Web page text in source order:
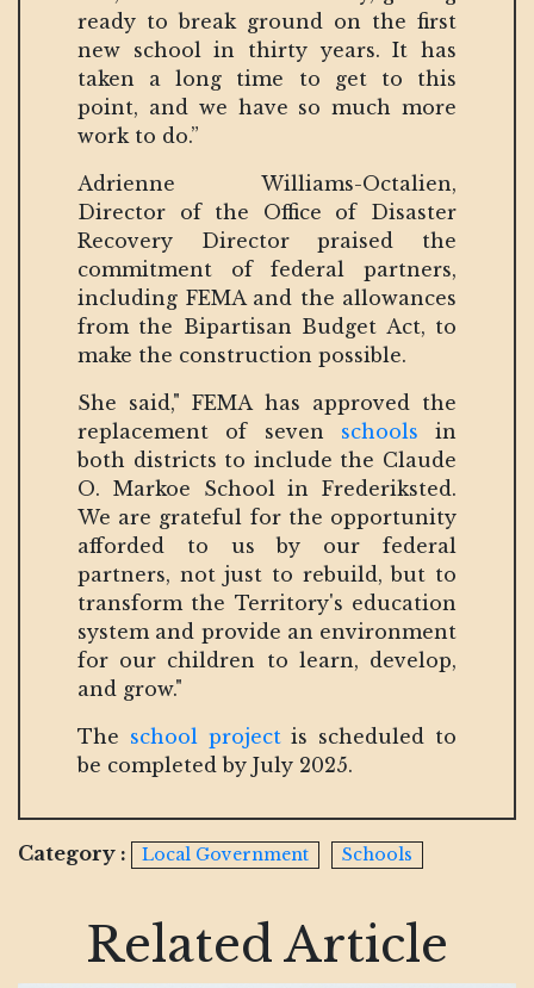
ready to break ground on the first
new school in thirty years. It has
taken a long time to get to this
point, and we have so much more
work to do.”
Adrienne Williams-Octalien,
Director of the Office of Disaster
Recovery Director praised the
commitment of federal partners,
including FEMA and the allowances
from the Bipartisan Budget Act, to
make the construction possible.
She said," FEMA has approved the
replacement of seven schools in
both districts to include the Claude
O. Markoe School in Frederiksted.
We are grateful for the opportunity
afforded to us by our federal
partners, not just to rebuild, but to
transform the Territory's education
system and provide an environment
for our children to learn, develop,
and grow."
The school projectis scheduled to
be completed by July 2025.
Category : Local Government Schools
Related Article